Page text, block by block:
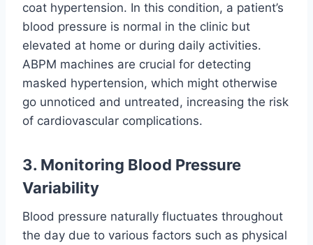
coat hypertension. In this condition, a patient’s
blood pressure is normal in the clinic but
elevated at home or during daily activities.
ABPM machines are crucial for detecting
masked hypertension, which might otherwise
go unnoticed and untreated, increasing the risk
of cardiovascular complications.
3. Monitoring Blood Pressure
Variability
Blood pressure naturally fluctuates throughout
the day due to various factors such as physical